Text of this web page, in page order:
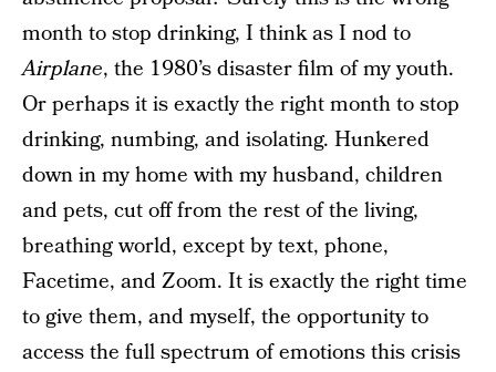
month to stop drinking, I think as I nod to
Airplane, the 1980’s disaster film of my youth.
Or perhaps it is exactly the right month to stop
drinking, numbing, and isolating. Hunkered
down in my home with my husband, children
and pets, cut off from the rest of the living,
breathing world, except by text, phone,
Facetime, and Zoom. It is exactly the right time
to give them, and myself, the opportunity to
access the full spectrum of emotions this crisis